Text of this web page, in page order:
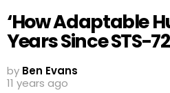
‘How Adaptable
Years Since STS-
by Ben Evans
11 years ago